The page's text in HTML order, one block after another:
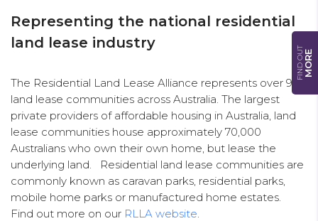
FIND OUTMORE
Representing the national residential
land lease industry
The Residential Land Lease Alliance represents over 900
land lease communities across Australia. The largest
private providers of affordable housing in Australia, land
lease communities house approximately 70,000
Australians who own their own home, but lease the
underlying land. Residential land lease communities are
commonly known as caravan parks, residential parks,
mobile home parks or manufactured home estates.
Find out more on our RLLA website.